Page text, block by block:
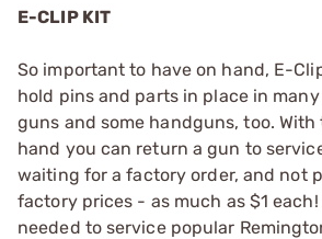
E-CLIP KIT
So important to have on hand, E-
hold pins and parts in place in
guns and some handguns, too.
hand you can return a gun to
waiting for a factory order, and not
factory prices - as much as $1
needed to service popular